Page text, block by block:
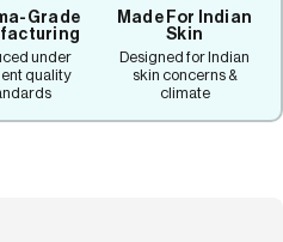
Grade
under
quality
Made For Indian
Skin
Designed for Indian
skin concerns &
climate